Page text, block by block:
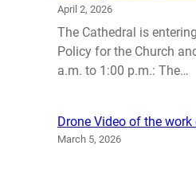
April 2, 2026
The Cathedral is
Policy for the Church
a.m. to 1:00 p.m.: The…
Drone Video of the
March 5, 2026